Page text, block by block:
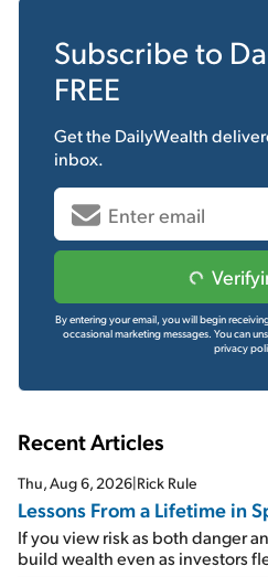
Subscribe to
FREE
Get the DailyWealth
inbox.
By entering your email, you will begin
occasional marketing messages. You can
privacy
Recent Articles
Thu, Aug 6, 2026 Rick Rule
Lessons From a Lifetime in
If you view risk as both danger
build wealth even as investors